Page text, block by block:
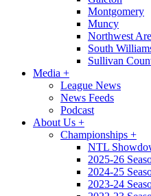
Montgomery
Muncy
Northwest
South
Sullivan
Media +
League News
News Feeds
Podcast
About Us +
Championships +
NTL
2025-26
2024-25
2023-24